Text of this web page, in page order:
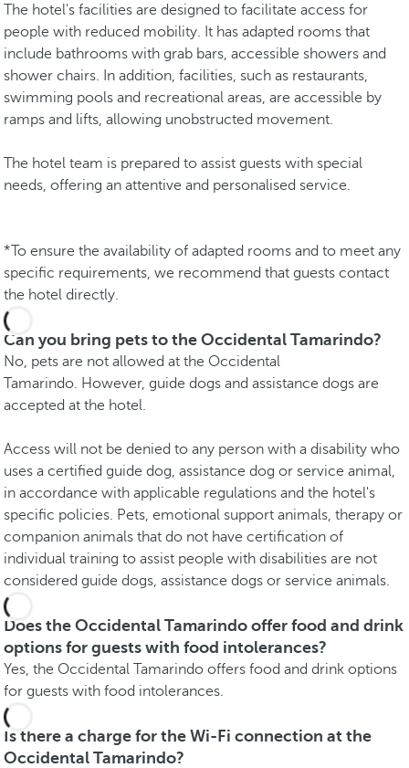
The hotel's facilities are designed to facilitate access for
people with reduced mobility. It has adapted rooms that
include bathrooms with grab bars, accessible showers and
shower chairs. In addition, facilities, such as restaurants,
swimming pools and recreational areas, are accessible by
ramps and lifts, allowing unobstructed movement.
The hotel team is prepared to assist guests with special
needs, offering an attentive and personalised service.
*To ensure the availability of adapted rooms and to meet any
specific requirements, we recommend that guests contact
the hotel directly.
Can you bring pets to the Occidental Tamarindo?
No, pets are not allowed at the Occidental
Tamarindo. However, guide dogs and assistance dogs are
accepted at the hotel.
Access will not be denied to any person with a disability who
uses a certified guide dog, assistance dog or service animal,
in accordance with applicable regulations and the hotel's
specific policies. Pets, emotional support animals, therapy or
companion animals that do not have certification of
individual training to assist people with disabilities are not
considered guide dogs, assistance dogs or service animals.
Does the Occidental Tamarindo offer food and drink
options for guests with food intolerances?
Yes, the Occidental Tamarindo offers food and drink options
for guests with food intolerances.
Is there a charge for the Wi-Fi connection at the
Occidental Tamarindo?